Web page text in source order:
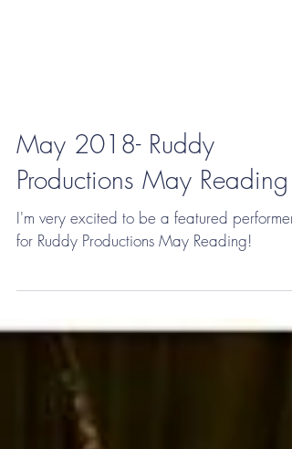
May 2018- Ruddy
Productions May Reading
for Ruddy Productions May Reading!